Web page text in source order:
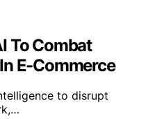
To Combat
E-Commerce
to disrupt